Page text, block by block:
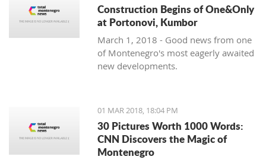
Construction Begins of One&Only
at Portonovi, Kumbor
March 1, 2018 - Good news from one
of Montenegro's most eagerly awaited
new developments.
01 MAR 2018, 18:04 PM
30 Pictures Worth 1000 Words:
CNN Discovers the Magic of
Montenegro